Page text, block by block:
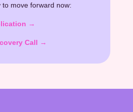
move forward now:
→
Call →